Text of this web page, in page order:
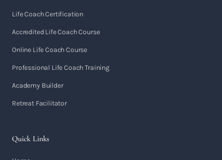
Life Coach Certification
Accredited Life Coach Course
Online Life Coach Course
Professional Life Coach Training
Academy Builder
Retreat Facilitator
Quick Links